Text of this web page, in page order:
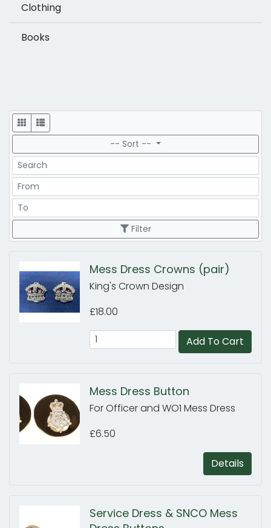
Clothing
Books
Display
-- Sort --
Search
Price Range
Price Range
Filter
Mess Dress Crowns (pair)
King's Crown Design
£18.00
Add To Cart
Mess Dress Button
For Officer and WO1 Mess Dress
£6.50
Details
Service Dress & SNCO Mess